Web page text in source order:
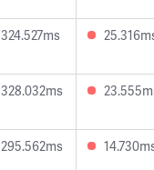
324.527ms
328.032ms
295.562ms